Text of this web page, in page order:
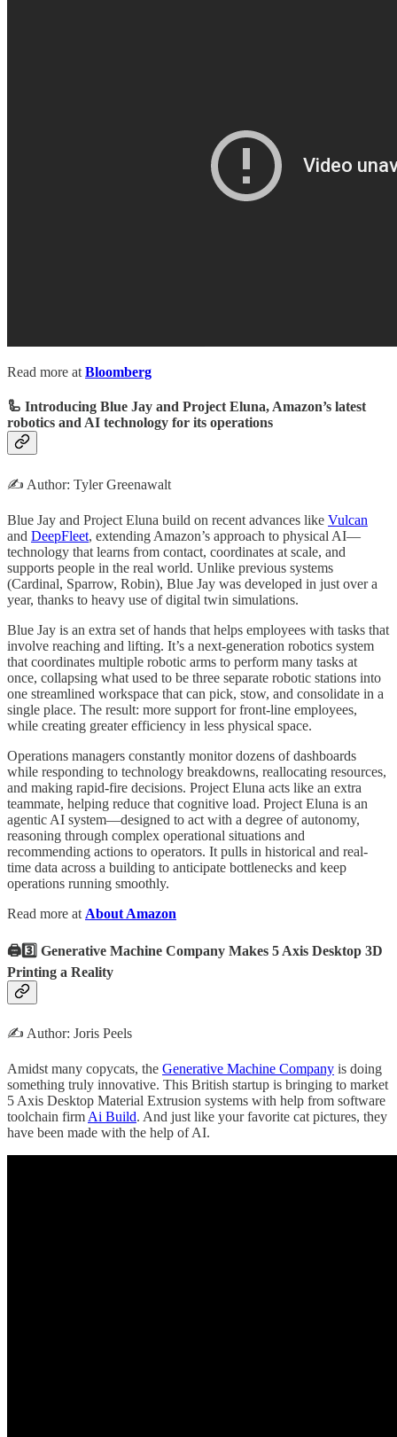
Read more at Bloomberg
🦾 Introducing Blue Jay and Project Eluna, Amazon’s latest
robotics and AI technology for its operations
✍️ Author: Tyler Greenawalt
Blue Jay and Project Eluna build on recent advances like Vulcan
and DeepFleet, extending Amazon’s approach to physical AI—
technology that learns from contact, coordinates at scale, and
supports people in the real world. Unlike previous systems
(Cardinal, Sparrow, Robin), Blue Jay was developed in just over a
year, thanks to heavy use of digital twin simulations.
Blue Jay is an extra set of hands that helps employees with tasks that
involve reaching and lifting. It’s a next-generation robotics system
that coordinates multiple robotic arms to perform many tasks at
once, collapsing what used to be three separate robotic stations into
one streamlined workspace that can pick, stow, and consolidate in a
single place. The result: more support for front-line employees,
while creating greater efficiency in less physical space.
Operations managers constantly monitor dozens of dashboards
while responding to technology breakdowns, reallocating resources,
and making rapid-fire decisions. Project Eluna acts like an extra
teammate, helping reduce that cognitive load. Project Eluna is an
agentic AI system—designed to act with a degree of autonomy,
reasoning through complex operational situations and
recommending actions to operators. It pulls in historical and real-
time data across a building to anticipate bottlenecks and keep
operations running smoothly.
Read more at About Amazon
🖨️3️⃣ Generative Machine Company Makes 5 Axis Desktop 3D
Printing a Reality
✍️ Author: Joris Peels
Amidst many copycats, the Generative Machine Company is doing
something truly innovative. This British startup is bringing to market
5 Axis Desktop Material Extrusion systems with help from software
toolchain firm Ai Build. And just like your favorite cat pictures, they
have been made with the help of AI.